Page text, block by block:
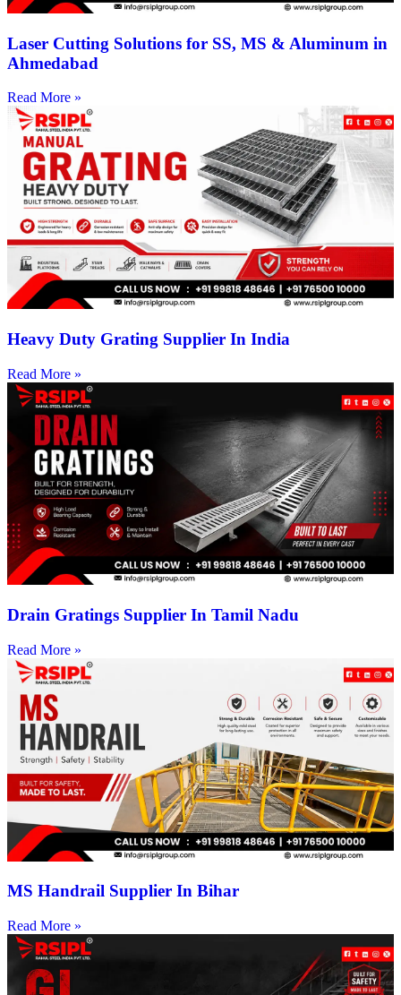
Laser Cutting Solutions for SS, MS & Aluminum in
Ahmedabad
Read More »
Heavy Duty Grating Supplier In India
Read More »
Drain Gratings Supplier In Tamil Nadu
Read More »
MS Handrail Supplier In Bihar
Read More »